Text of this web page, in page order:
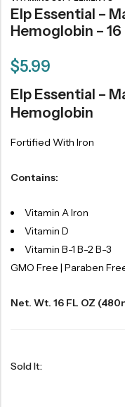
Elp Essential –
Hemoglobin – 16
$5.99
Elp Essential –
Hemoglobin
Fortified With Iron
Contains:
Vitamin A Iron
Vitamin D
Vitamin B-1 B-2 B-3
GMO Free | Paraben
Net. Wt. 16 FL OZ
Sold It: